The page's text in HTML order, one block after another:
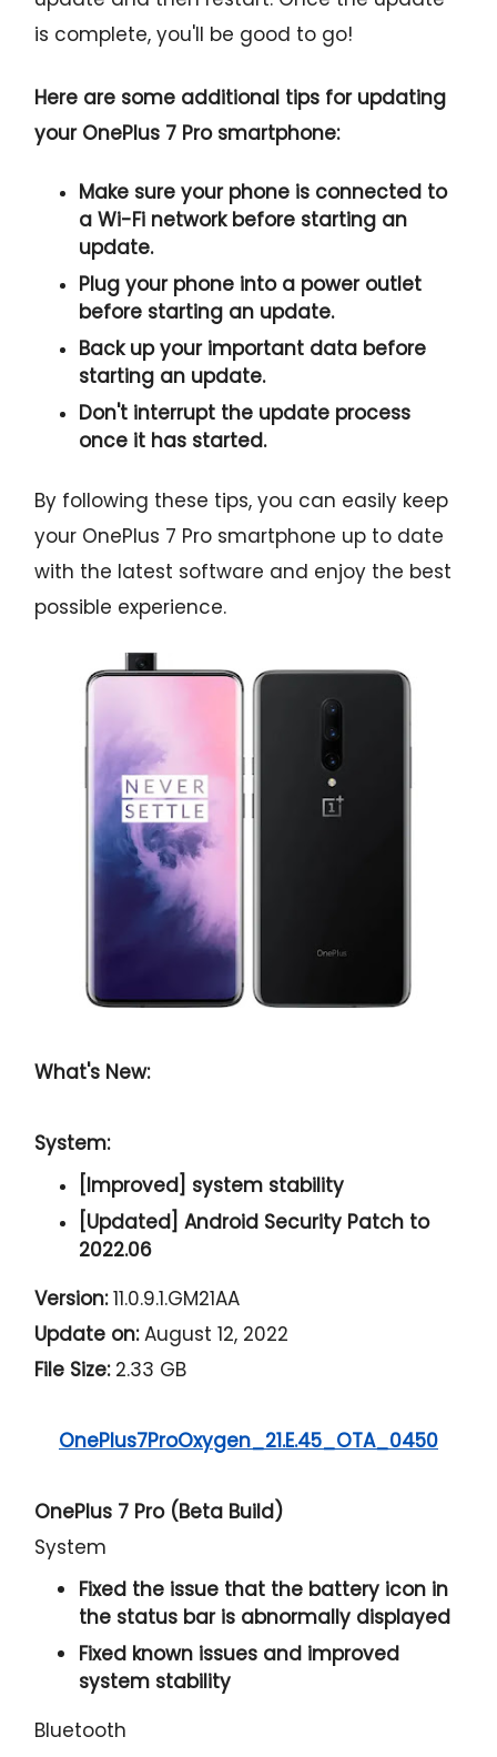
is complete, you'll be good to go!
Here are some additional tips for updating
your OnePlus 7 Pro smartphone:
Make sure your phone is connected to
a Wi-Fi network before starting an
update.
Plug your phone into a power outlet
before starting an update.
Back up your important data before
starting an update.
Don't interrupt the update process
once it has started.
By following these tips, you can easily keep
your OnePlus 7 Pro smartphone up to date
with the latest software and enjoy the best
possible experience.
What's New:
System:
[Improved] system stability
[Updated] Android Security Patch to
2022.06
Version:11.0.9.1.GM21AA
Update on:August 12, 2022
File Size:2.33 GB
OnePlus7ProOxygen_21.E.45_OTA_0450
OnePlus 7 Pro (Beta Build)
System
Fixed the issue that the battery icon in
the status bar is abnormally displayed
Fixed known issues and improved
system stability
Bluetooth